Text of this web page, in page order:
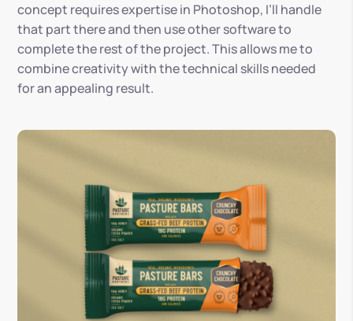
concept requires expertise in Photoshop, I’ll handle
that part there and then use other software to
complete the rest of the project. This allows me to
combine creativity with the technical skills needed
for an appealing result.